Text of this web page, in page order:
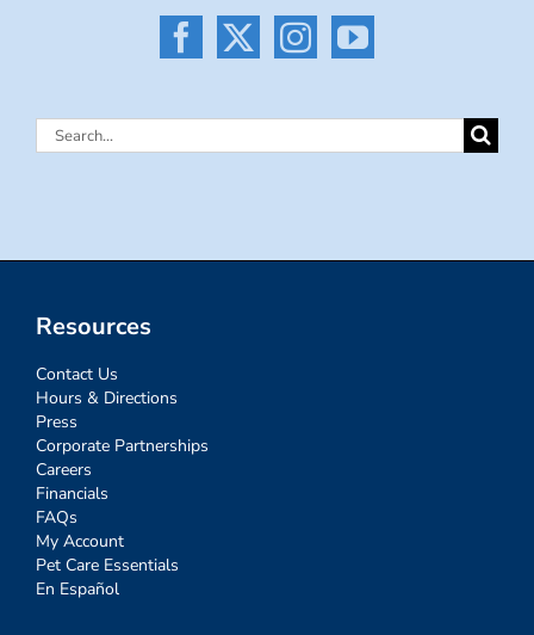
Search
Resources
Contact Us
Hours & Directions
Press
Corporate Partnerships
Careers
Financials
FAQs
My Account
Pet Care Essentials
En Español